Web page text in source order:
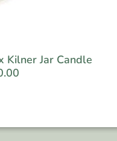
Kilner Jar Candle